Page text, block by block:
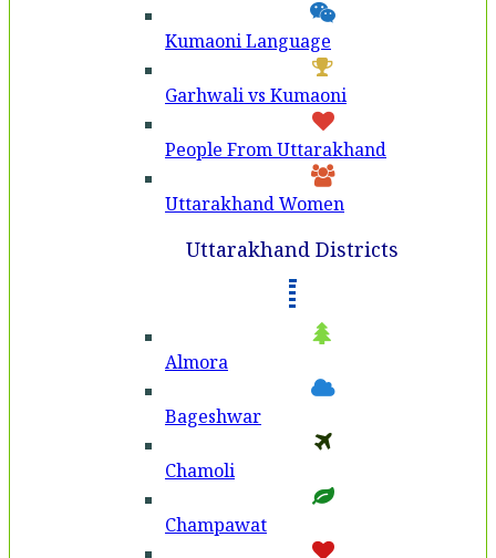
Kumaoni Language
Garhwali vs Kumaoni
People From Uttarakhand
Uttarakhand Women
Uttarakhand Districts
Almora
Bageshwar
Chamoli
Champawat